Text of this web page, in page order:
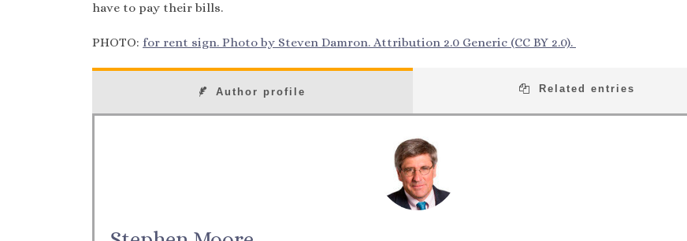
have to pay their bills.
PHOTO: for rent sign. Photo by Steven Damron. Attribution 2.0 Generic (CC BY 2.0).
Author profile Related entries